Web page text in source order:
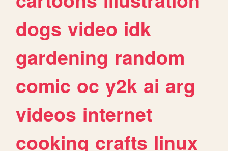
dogs video idk
gardening random
comic oc y2k ai arg
videos internet
cooking crafts linux